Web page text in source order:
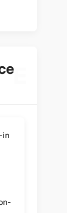
E
in